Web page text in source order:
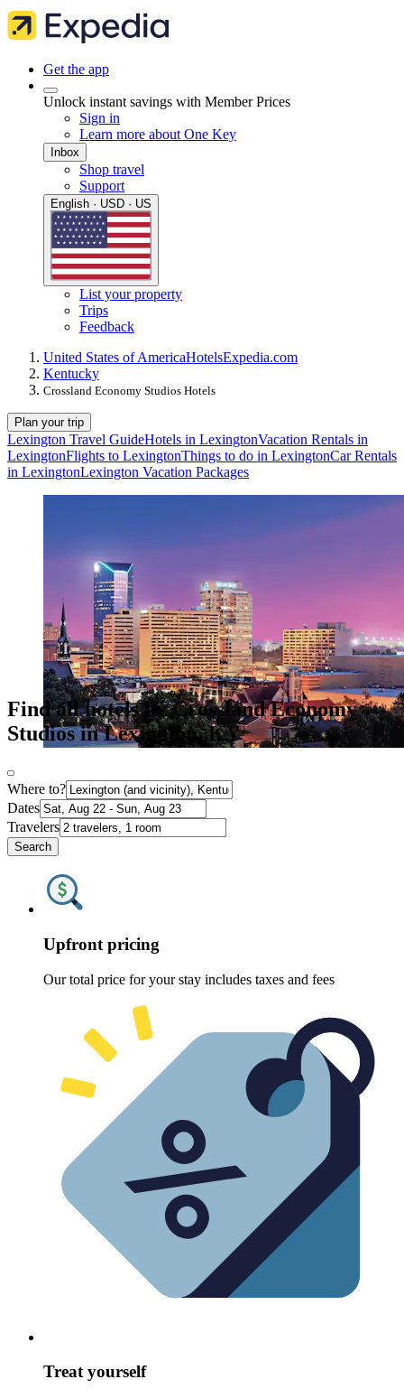
Get the app
Unlock instant savings with Member Prices
Sign in
Learn more about One Key
Inbox
Shop travel
Support
English · USD · US
List your property
Trips
Feedback
United States of AmericaHotelsExpedia.com
Kentucky
Crossland Economy Studios Hotels
Plan your trip
Lexington Travel GuideHotels in LexingtonVacation Rentals in
LexingtonFlights to LexingtonThings to do in LexingtonCar Rentals
in LexingtonLexington Vacation Packages
Find all hotels by Crossland Economy
Studios in Lexington, KY
Where to?
Dates
Travelers
Search
Upfront pricing
Our total price for your stay includes taxes and fees
Treat yourself